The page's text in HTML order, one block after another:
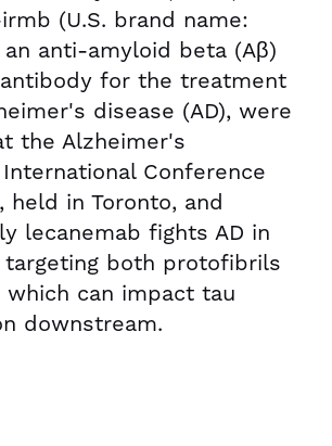
(U.S. brand name:
an anti-amyloid beta (Aβ)
for the treatment
disease (AD), were
the Alzheimer's
Conference
held in Toronto, and
lecanemab fights AD in
both protofibrils
which can impact tau
downstream.